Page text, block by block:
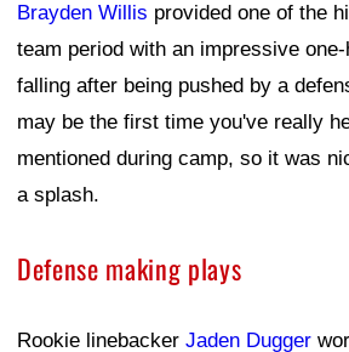
Brayden Willis provided one of the
team period with an impressive
falling after being pushed by a
may be the first time you've really
mentioned during camp, so it was
a splash.
Defense making plays
Rookie linebacker Jaden Dugger